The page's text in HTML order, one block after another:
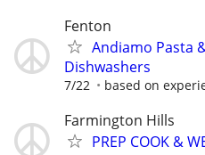
Fenton
Andiamo Pasta
Dishwashers
7/22 based on
Farmington Hills
PREP COOK &